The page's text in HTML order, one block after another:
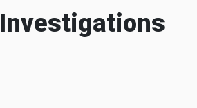
Investigations